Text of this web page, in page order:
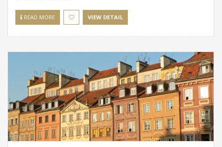
READ MORE VIEW DETAIL